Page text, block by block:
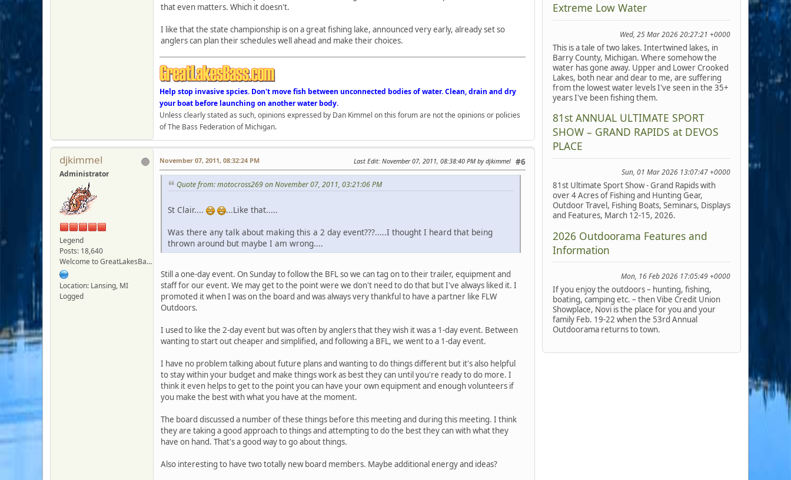
Extreme Low Water
Wed, 25 Mar 2026 20:27:21 +0000
This is a tale of two lakes. Intertwined lakes, in
Barry County, Michigan. Where somehow the
water has gone away. Upper and Lower Crooked
Lakes, both near and dear to me, are suffering
from the lowest water levels I've seen in the 35+
years I've been fishing them.
81st ANNUAL ULTIMATE SPORT
SHOW – GRAND RAPIDS at DEVOS
PLACE
Sun, 01 Mar 2026 13:07:47 +0000
81st Ultimate Sport Show - Grand Rapids with
over 4 Acres of Fishing and Hunting Gear,
Outdoor Travel, Fishing Boats, Seminars, Displays
and Features, March 12-15, 2026.
2026 Outdoorama Features and
Information
Mon, 16 Feb 2026 17:05:49 +0000
If you enjoy the outdoors – hunting, fishing,
boating, camping etc. – then Vibe Credit Union
Showplace, Novi is the place for you and your
family Feb. 19-22 when the 53rd Annual
Outdoorama returns to town.
that even matters. Which it doesn't.
I like that the state championship is on a great fishing lake, announced very early, already set so
anglers can plan their schedules well ahead and make their choices.
Help stop invasive spcies. Don't move fish between unconnected bodies of water. Clean, drain and dry
your boat before launching on another water body.
Unless clearly stated as such, opinions expressed by Dan Kimmel on this forum are not the opinions or policies
of The Bass Federation of Michigan.
djkimmel
Administrator
Legend
Posts: 18,640
Welcome to GreatLakesBass.com - Board Admin
Location: Lansing, MI
Logged
#6
November 07, 2011, 08:32:24 PM Last Edit: November 07, 2011, 08:38:40 PM by djkimmel
Quote from: motocross269 on November 07, 2011, 03:21:06 PM
St Clair....
...Like that.....
Was there any talk about making this a 2 day event???.....I thought I heard that being
thrown around but maybe I am wrong....
Still a one-day event. On Sunday to follow the BFL so we can tag on to their trailer, equipment and
staff for our event. We may get to the point were we don't need to do that but I've always liked it. I
promoted it when I was on the board and was always very thankful to have a partner like FLW
Outdoors.
I used to like the 2-day event but was often by anglers that they wish it was a 1-day event. Between
wanting to start out cheaper and simplified, and following a BFL, we went to a 1-day event.
I have no problem talking about future plans and wanting to do things different but it's also helpful
to stay within your budget and make things work as best they can until you're ready to do more. I
think it even helps to get to the point you can have your own equipment and enough volunteers if
you make the best with what you have at the moment.
The board discussed a number of these things before this meeting and during this meeting. I think
they are taking a good approach to things and attempting to do the best they can with what they
have on hand. That's a good way to go about things.
Also interesting to have two totally new board members. Maybe additional energy and ideas?